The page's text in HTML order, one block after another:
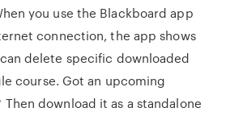
you use the Blackboard app
connection, the app shows
delete specific downloaded
course. Got an upcoming
download it as a standalone